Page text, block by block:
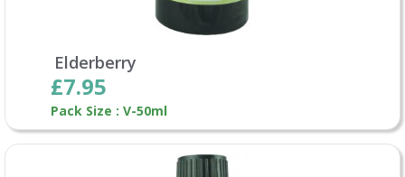
Elderberry
£7.95
Pack Size : V-50ml